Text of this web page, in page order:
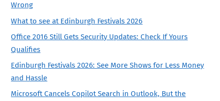
Wrong
What to see at Edinburgh Festivals 2026
Office 2016 Still Gets Security Updates: Check If Yours
Qualifies
Edinburgh Festivals 2026: See More Shows for Less Money
and Hassle
Microsoft Cancels Copilot Search in Outlook, But the